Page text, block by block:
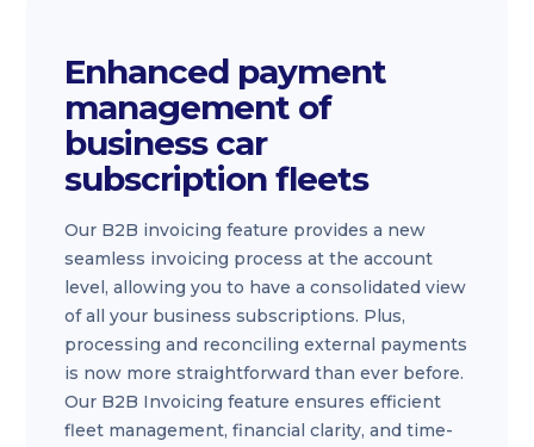
Enhanced payment
management of
business car
subscription fleets
Our B2B invoicing feature provides a new
seamless invoicing process at the account
level, allowing you to have a consolidated view
of all your business subscriptions. Plus,
processing and reconciling external payments
is now more straightforward than ever before.
Our B2B Invoicing feature ensures efficient
fleet management, financial clarity, and time-